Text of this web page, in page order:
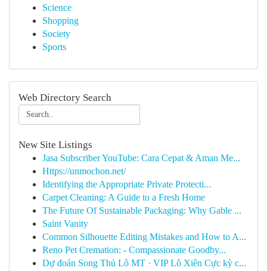
Science
Shopping
Society
Sports
Web Directory Search
New Site Listings
Jasa Subscriber YouTube: Cara Cepat & Aman Me...
Https://unmochon.net/
Identifying the Appropriate Private Protecti...
Carpet Cleaning: A Guide to a Fresh Home
The Future Of Sustainable Packaging: Why Gable ...
Saint Vanity
Common Silhouette Editing Mistakes and How to A...
Reno Pet Cremation: - Compassionate Goodby...
Dự đoán Song Thủ Lô MT · VIP Lô Xiên Cực kỳ c...